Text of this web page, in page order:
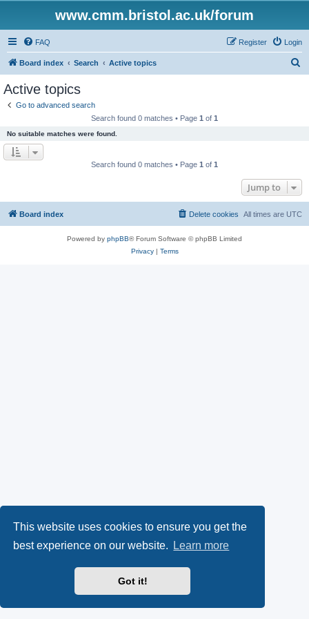
This website uses cookies to ensure you get the
best experience on our website.
Learn more
Got it!
www.cmm.bristol.ac.uk/forum
FAQ Login
Register
Board index Search Active topics
Active topics
Go to advanced search
Search found 0 matches • Page 1 of 1
No suitable matches were found.
Search found 0 matches • Page 1 of 1
Jump to
Board index All times are UTC
Delete cookies
Powered by phpBB® Forum Software © phpBB Limited
Privacy| Terms